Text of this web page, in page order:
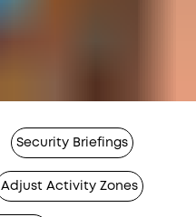
Security Briefings
Adjust Activity Zones